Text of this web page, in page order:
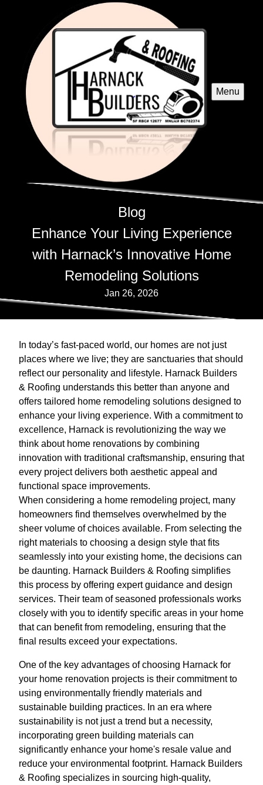
Menu
Blog
Enhance Your Living Experience
with Harnack’s Innovative Home
Remodeling Solutions
Jan 26, 2026
In today’s fast-paced world, our homes are not just
places where we live; they are sanctuaries that should
reflect our personality and lifestyle. Harnack Builders
& Roofing understands this better than anyone and
offers tailored home remodeling solutions designed to
enhance your living experience. With a commitment to
excellence, Harnack is revolutionizing the way we
think about home renovations by combining
innovation with traditional craftsmanship, ensuring that
every project delivers both aesthetic appeal and
functional space improvements.
When considering a home remodeling project, many
homeowners find themselves overwhelmed by the
sheer volume of choices available. From selecting the
right materials to choosing a design style that fits
seamlessly into your existing home, the decisions can
be daunting. Harnack Builders & Roofing simplifies
this process by offering expert guidance and design
services. Their team of seasoned professionals works
closely with you to identify specific areas in your home
that can benefit from remodeling, ensuring that the
final results exceed your expectations.
One of the key advantages of choosing Harnack for
your home renovation projects is their commitment to
using environmentally friendly materials and
sustainable building practices. In an era where
sustainability is not just a trend but a necessity,
incorporating green building materials can
significantly enhance your home's resale value and
reduce your environmental footprint. Harnack Builders
& Roofing specializes in sourcing high-quality,